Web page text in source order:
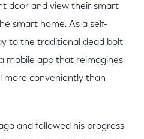
door and view their smart
smart home. As a self-
to the traditional dead bolt
mobile app that reimagines
more conveniently than
and followed his progress